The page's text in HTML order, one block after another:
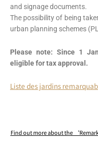
and signage documents.
The possibility of being
urban planning schemes
Please note: Since 1
eligible for tax approval.
Liste des jardins
Find out more about the